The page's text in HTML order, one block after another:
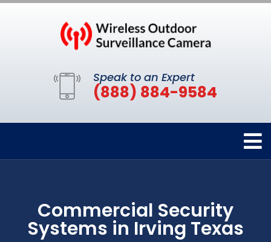
Speak to an Expert
(888) 884-9584
Commercial Security
Systems in Irving Texas